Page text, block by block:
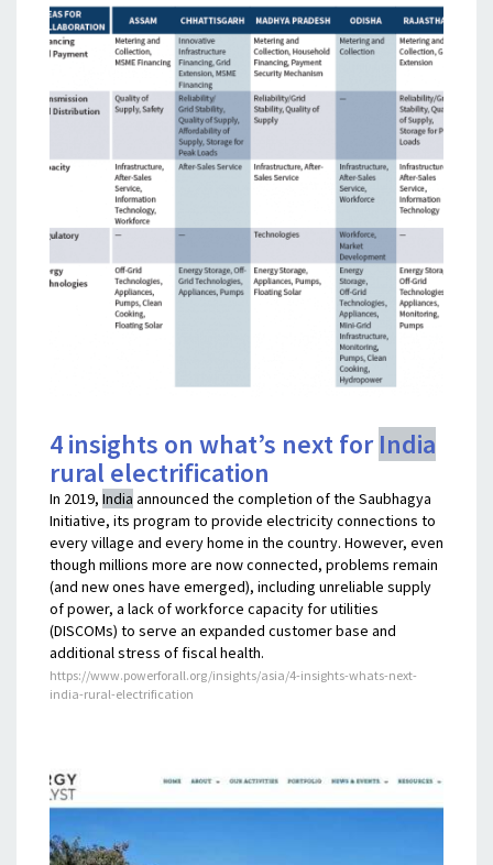
4 insights on what’s next forIndia
rural electrification
In 2019, India announced the completion of the Saubhagya
Initiative, its program to provide electricity connections to
every village and every home in the country. However, even
though millions more are now connected, problems remain
(and new ones have emerged), including unreliable supply
of power, a lack of workforce capacity for utilities
(DISCOMs) to serve an expanded customer base and
additional stress of fiscal health.
https://www.powerforall.org/insights/asia/4-insights-whats-next-
india-rural-electrification